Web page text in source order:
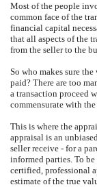
Most of the people
common face of the
financial capital
that all aspects of the
from the seller to the
So who makes sure
paid? There are too
a transaction proceed
commensurate with
This is where the
appraisal is an
seller receive - for a
informed parties. To
certified, professional
estimate of the true